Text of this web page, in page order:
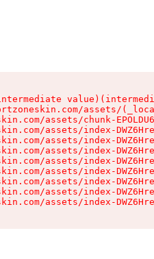
assets/
assets/chunk-
assets/index-
assets/index-
assets/index-
assets/index-
assets/index-
assets/index-
assets/index-
assets/index-